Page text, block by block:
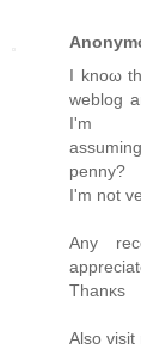
I knοω
weblog
I'm
penny?
I'm not
Any
Thаnκs
Alѕо